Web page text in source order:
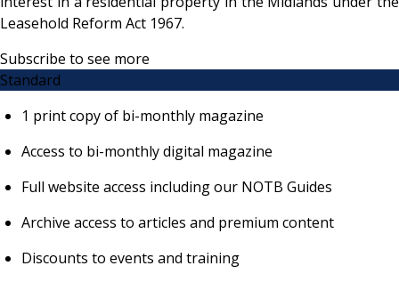
Leasehold Reform Act 1967.
Subscribe to see more
Standard
1 print copy of bi-monthly magazine
Access to bi-monthly digital magazine
Full website access including our NOTB Guides
Archive access to articles and premium content
Discounts to events and training